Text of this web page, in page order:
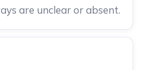
are unclear or absent.